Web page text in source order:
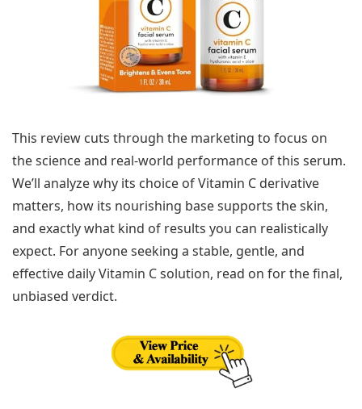
This review cuts through the marketing to focus on
the science and real-world performance of this serum.
We’ll analyze why its choice of Vitamin C derivative
matters, how its nourishing base supports the skin,
and exactly what kind of results you can realistically
expect. For anyone seeking a stable, gentle, and
effective daily Vitamin C solution, read on for the final,
unbiased verdict.